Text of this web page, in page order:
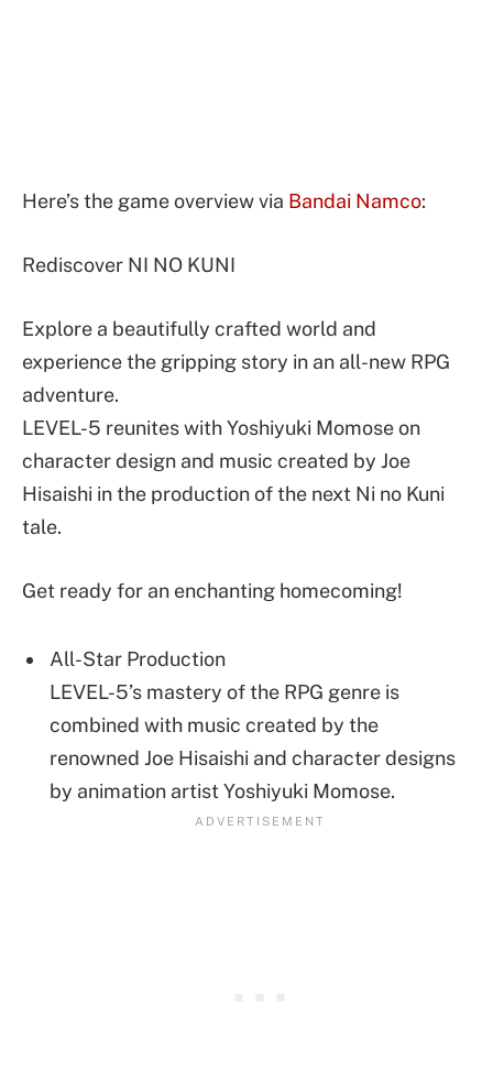
Here’s the game overview via Bandai Namco:
Rediscover NI NO KUNI
Explore a beautifully crafted world and
experience the gripping story in an all-new RPG
adventure.
LEVEL-5 reunites with Yoshiyuki Momose on
character design and music created by Joe
Hisaishi in the production of the next Ni no Kuni
tale.
Get ready for an enchanting homecoming!
All-Star Production
LEVEL-5’s mastery of the RPG genre is
combined with music created by the
renowned Joe Hisaishi and character designs
by animation artist Yoshiyuki Momose.